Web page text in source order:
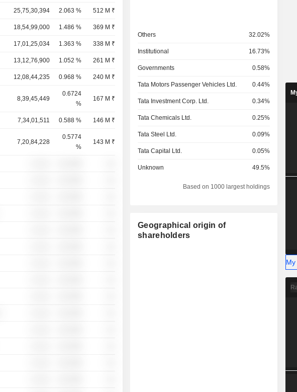
25,75,30,394 2.063 % 512 M ₹
18,54,99,000 1.486 % 369 M ₹
17,01,25,034 1.363 % 338 M ₹
13,12,76,900 1.052 % 261 M ₹
12,08,44,235 0.968 % 240 M ₹
8,39,45,449
0.6724
%
167 M ₹
7,34,01,511 0.588 % 146 M ₹
7,20,84,228
0.5774
%
143 M ₹
Others 32.02%
Institutional 16.73%
Governments 0.58%
Tata Motors Passenger Vehicles Ltd. 0.44%
Tata Investment Corp. Ltd. 0.34%
Tata Chemicals Ltd. 0.25%
Tata Steel Ltd. 0.09%
Tata Capital Ltd. 0.05%
Unknown 49.5%
Based on 1000 largest holdings
Geographical origin of
shareholders
My